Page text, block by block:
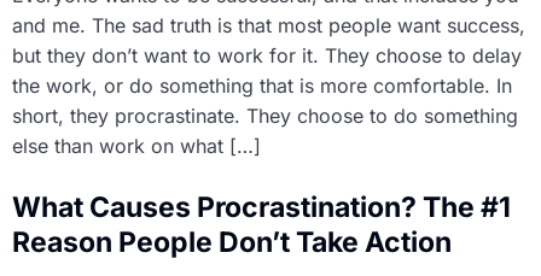
and me. The sad truth is that most people want success,
but they don’t want to work for it. They choose to delay
the work, or do something that is more comfortable. In
short, they procrastinate. They choose to do something
else than work on what […]
What Causes Procrastination? The #1
Reason People Don’t Take Action